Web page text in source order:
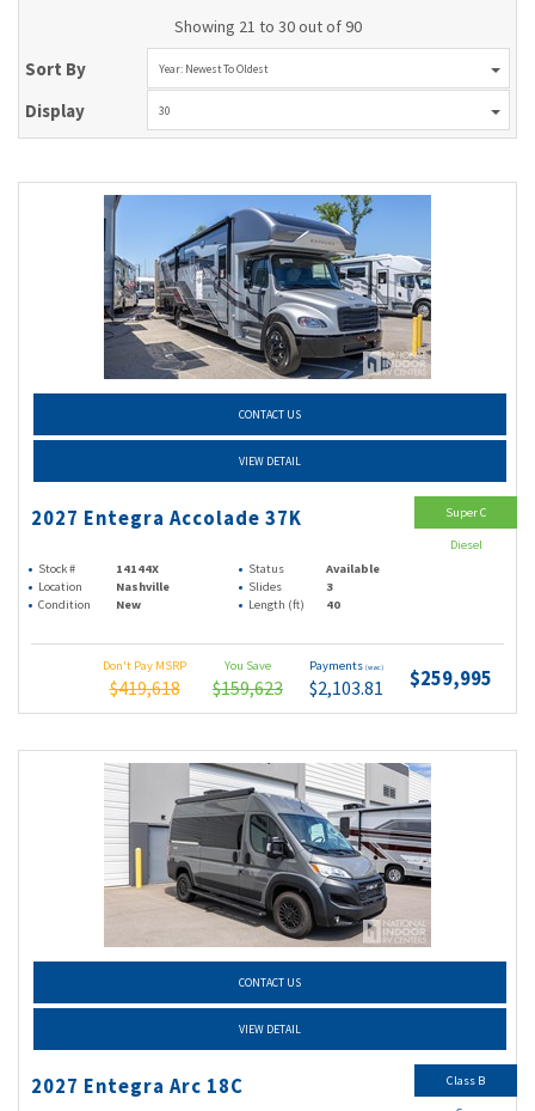
Showing 21 to 30 out of 90
Sort By Year: Newest To Oldest
Display 30
CONTACT US
VIEW DETAIL
2027 Entegra Accolade 37K
Stock # 14144X Status
Available
Location
Nashville Slides
3
Condition
New Length (ft) 40
Don't Pay MSRP
$419,618
You Save
$159,623
Payments (wac)
$2,103.81 $259,995
Super C
Diesel
CONTACT US
VIEW DETAIL
2027 Entegra Arc 18C Class B